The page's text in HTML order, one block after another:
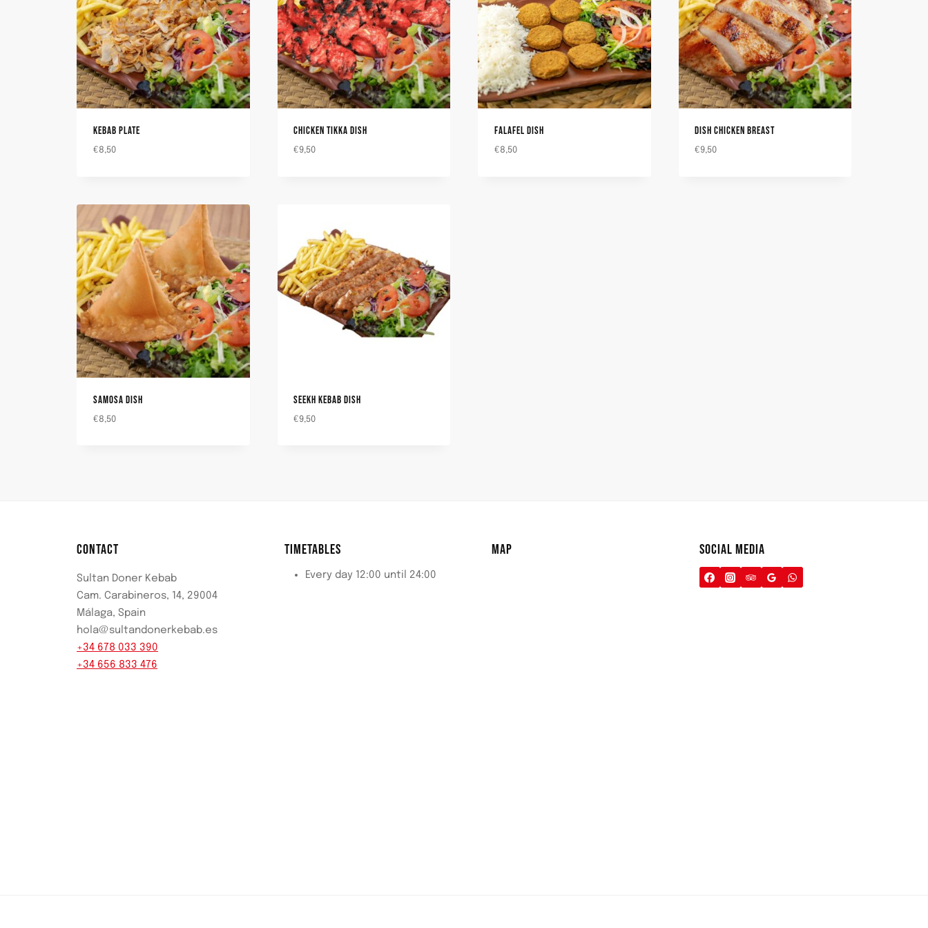
KEBAB PLATE
€8,50
CHICKEN TIKKA DISH
€9,50
FALAFEL DISH
€8,50
DISH CHICKEN BREAST
€9,50
SAMOSA DISH
€8,50
SEEKH KEBAB DISH
€9,50
CONTACT
Sultan Doner Kebab
Cam. Carabineros, 14, 29004
Málaga, Spain
hola@sultandonerkebab.es
+34 678 033 390
+34 656 833 476
TIMETABLES
Every day 12:00 until 24:00
MAP SOCIAL MEDIA